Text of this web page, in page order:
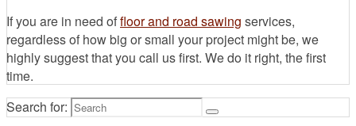
If you are in need offloor and road sawing services,
regardless of how big or small your project might be, we
highly suggest that you call us first. We do it right, the first
time.
Search for: